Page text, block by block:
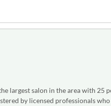
largest salon in the area with 25
by licensed professionals